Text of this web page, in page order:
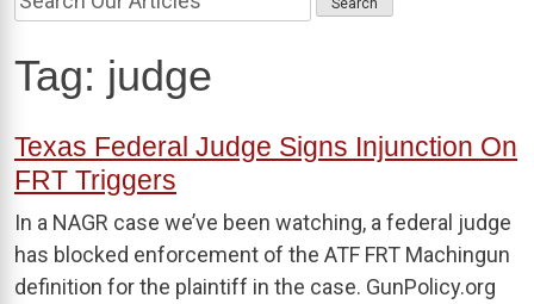
Tag: judge
Texas Federal Judge Signs Injunction On
FRT Triggers
In a NAGR case we’ve been watching, a federal judge
has blocked enforcement of the ATF FRT Machingun
definition for the plaintiff in the case. GunPolicy.org